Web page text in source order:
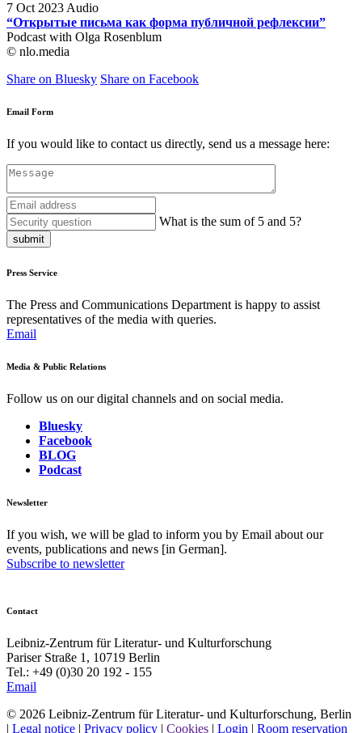
7 Oct 2023 Audio
“Открытые письма как форма публичной рефлексии”
Podcast with Olga Rosenblum
© nlo.media
Share on Bluesky Share on Facebook
Email Form
If you would like to contact us directly, send us a message here:
What is the sum of 5 and 5?
submit
Press Service
The Press and Communications Department is happy to assist
representatives of the media with queries.
Email
Media & Public Relations
Follow us on our digital channels and on social media.
Bluesky
Facebook
BLOG
Podcast
Newsletter
If you wish, we will be glad to inform you by Email about our
events, publications and news [in German].
Subscribe to newsletter
Contact
Leibniz-Zentrum für Literatur- und Kulturforschung
Pariser Straße 1, 10719 Berlin
Tel.: +49 (0)30 20 192 - 155
Email
© 2026 Leibniz-Zentrum für Literatur- und Kulturforschung, Berlin
| Legal notice | Privacy policy | Cookies | Login | Room reservation